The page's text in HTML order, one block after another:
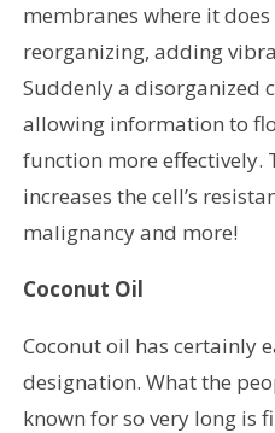
membranes where it
reorganizing, adding
Suddenly a disorganized
allowing information to
function more effectively.
increases the cell’s
malignancy and more!
Coconut Oil
Coconut oil has certainly
designation. What the
known for so very long is